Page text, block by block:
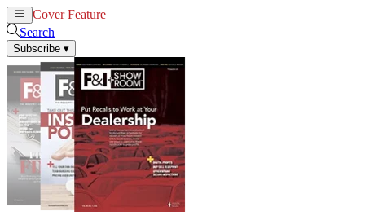
Cover Feature
Search
Subscribe ▾